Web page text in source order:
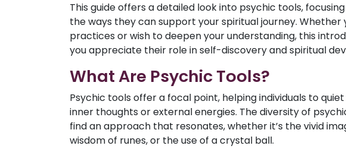
This guide offers a detailed look into psychic tools,
the ways they can support your spiritual journey.
practices or wish to deepen your understanding, this
you appreciate their role in self-discovery and spiritual
What Are Psychic Tools?
Psychic tools offer a focal point, helping individuals to
inner thoughts or external energies. The diversity of
find an approach that resonates, whether it’s the vivid
wisdom of runes, or the use of a crystal ball.